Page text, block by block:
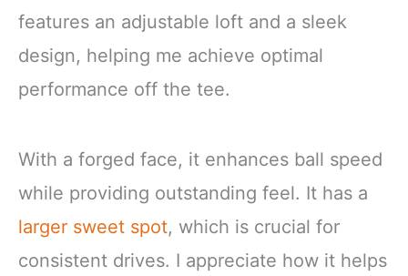
features an adjustable loft and a sleek
design, helping me achieve optimal
performance off the tee.
With a forged face, it enhances ball speed
while providing outstanding feel. It has a
larger sweet spot, which is crucial for
consistent drives. I appreciate how it helps